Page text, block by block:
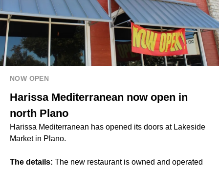
NOW OPEN
Harissa Mediterranean now open in
north Plano
Harissa Mediterranean has opened its doors at Lakeside
Market in Plano.
The details: The new restaurant is owned and operated